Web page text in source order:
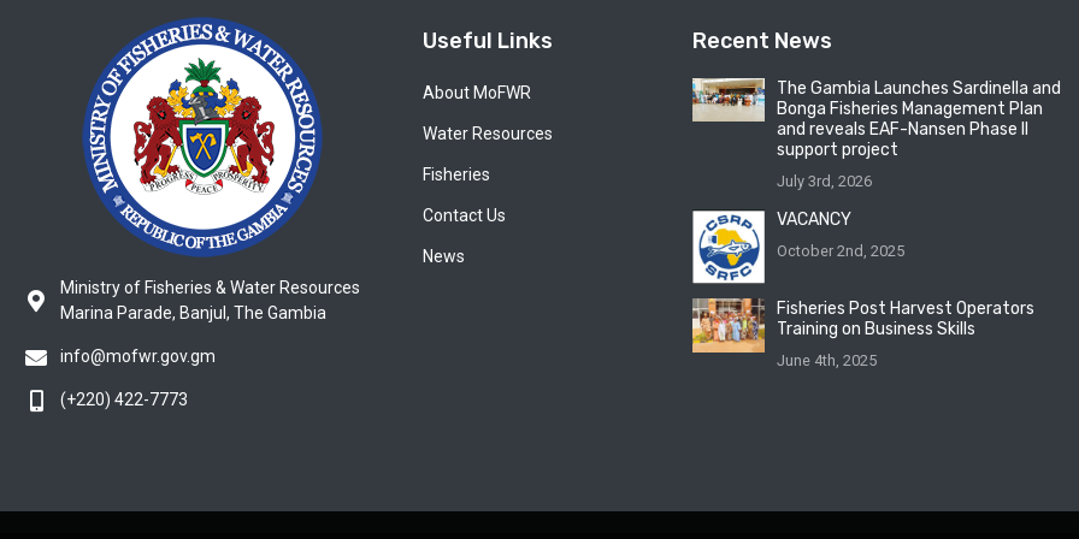
Ministry of Fisheries & Water Resources
Marina Parade, Banjul, The Gambia
info@mofwr.gov.gm
(+220) 422-7773
Useful Links
About MoFWR
Water Resources
Fisheries
Contact Us
News
Recent News
The Gambia Launches Sardinella and
Bonga Fisheries Management Plan
and reveals EAF-Nansen Phase II
support project
July 3rd, 2026
VACANCY
October 2nd, 2025
Fisheries Post Harvest Operators
Training on Business Skills
June 4th, 2025